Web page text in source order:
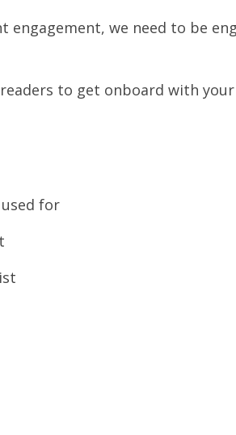
we need to be
to get onboard with
for